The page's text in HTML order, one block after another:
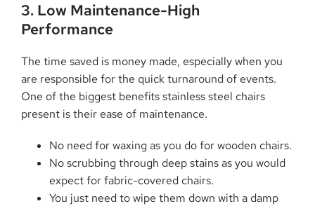
3. Low Maintenance-High
Performance
The time saved is money made, especially when you
are responsible for the quick turnaround of events.
One of the biggest benefits stainless steel chairs
present is their ease of maintenance.
No need for waxing as you do for wooden chairs.
No scrubbing through deep stains as you would
expect for fabric-covered chairs.
You just need to wipe them down with a damp